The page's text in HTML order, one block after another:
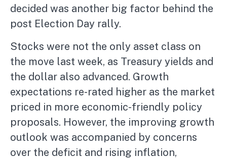
decided was another big factor behind the
post Election Day rally.
Stocks were not the only asset class on
the move last week, as Treasury yields and
the dollar also advanced. Growth
expectations re-rated higher as the market
priced in more economic-friendly policy
proposals. However, the improving growth
outlook was accompanied by concerns
over the deficit and rising inflation,